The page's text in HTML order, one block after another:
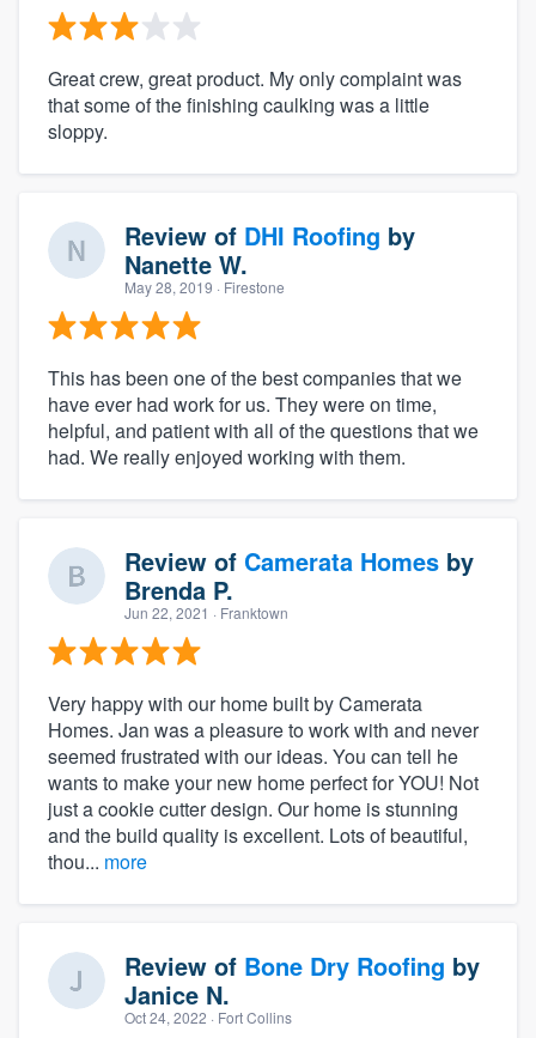
Great crew, great product. My only complaint was
that some of the finishing caulking was a little
sloppy.
Review of DHI Roofing by
Nanette W.
May 28, 2019 · Firestone
This has been one of the best companies that we
have ever had work for us. They were on time,
helpful, and patient with all of the questions that we
had. We really enjoyed working with them.
Review of Camerata Homes by
Brenda P.
Jun 22, 2021 · Franktown
Very happy with our home built by Camerata
Homes. Jan was a pleasure to work with and never
seemed frustrated with our ideas. You can tell he
wants to make your new home perfect for YOU! Not
just a cookie cutter design. Our home is stunning
and the build quality is excellent. Lots of beautiful,
thou... more
Review of Bone Dry Roofing by
Janice N.
Oct 24, 2022 · Fort Collins